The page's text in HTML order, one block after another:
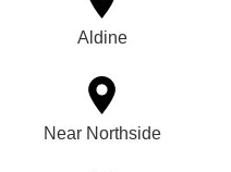
Aldine
Near Northside